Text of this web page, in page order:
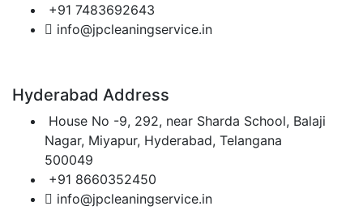
+91 7483692643
info@jpcleaningservice.in
Hyderabad Address
House No -9, 292, near Sharda School, Balaji
Nagar, Miyapur, Hyderabad, Telangana
500049
+91 8660352450
info@jpcleaningservice.in